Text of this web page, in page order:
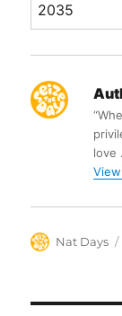
2035
love
Author
Nat Days